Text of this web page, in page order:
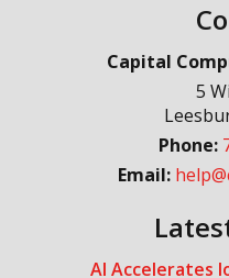
Capital
5
Phone:
Email:
AI Accelerates